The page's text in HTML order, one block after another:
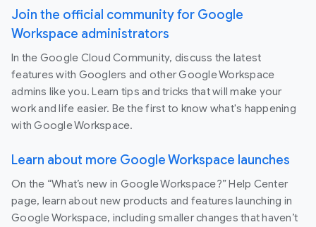
Join the official community for Google
Workspace administrators
In the Google Cloud Community, discuss the latest
features with Googlers and other Google Workspace
admins like you. Learn tips and tricks that will make your
work and life easier. Be the first to know what's happening
with Google Workspace.
Learn about more Google Workspace launches
On the “What’s new in Google Workspace?” Help Center
page, learn about new products and features launching in
Google Workspace, including smaller changes that haven’t